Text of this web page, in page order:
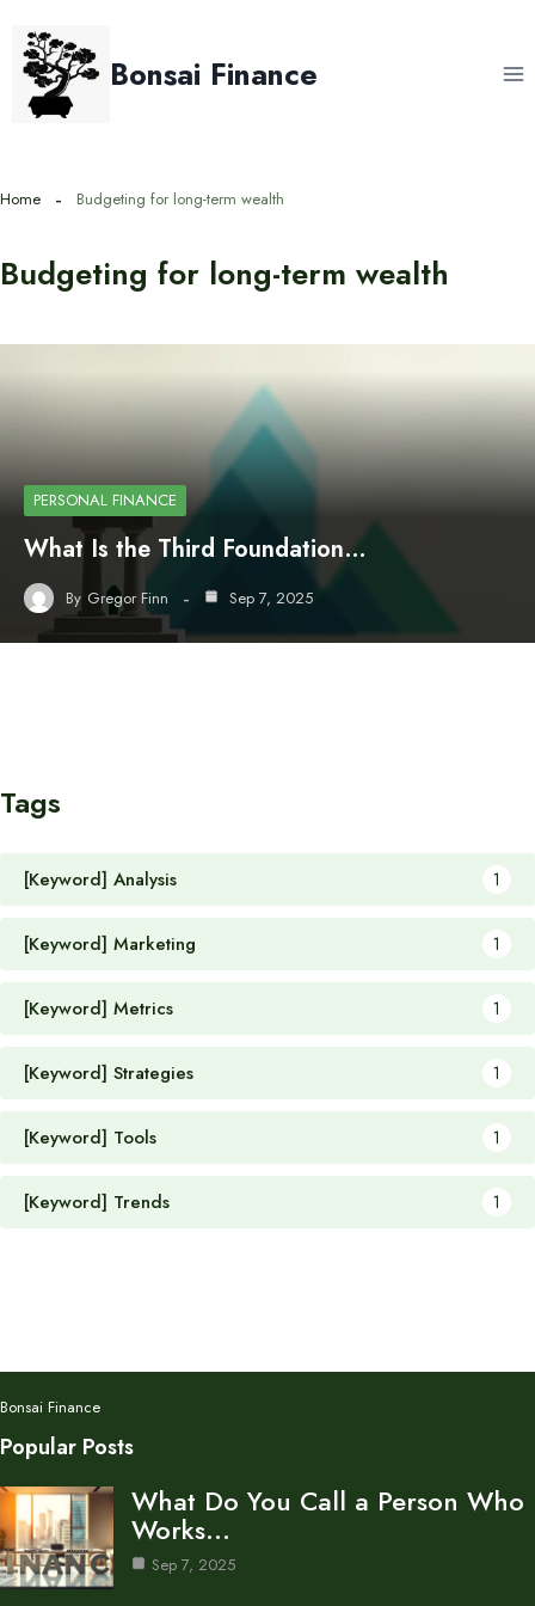
content
Bonsai Finance
Home Budgeting for long-term wealth
Budgeting for long-term wealth
PERSONAL FINANCE
What Is the Third Foundation…
By Gregor Finn Sep 7, 2025
Tags
[Keyword] Analysis 1
[Keyword] Marketing 1
[Keyword] Metrics 1
[Keyword] Strategies 1
[Keyword] Tools 1
[Keyword] Trends 1
Bonsai Finance
Popular Posts
What Do You Call a Person Who
Works…
Sep 7, 2025